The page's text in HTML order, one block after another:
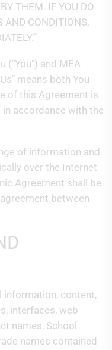
THEM. IF YOU DO
AND CONDITIONS,
("You") and MEA
means both You
of this Agreement is
accordance with the
of information and
over the Internet
Agreement shall be
between
information, content,
interfaces, web
names, School
names contained